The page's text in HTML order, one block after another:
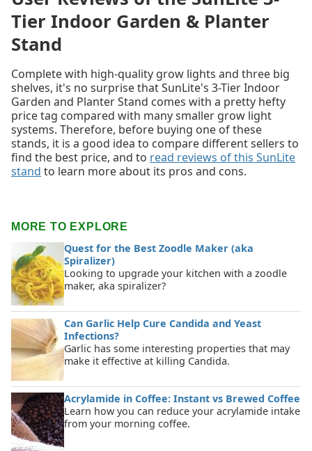
Tier Indoor Garden & Planter
Stand
Complete with high-quality grow lights and three big
shelves, it's no surprise that SunLite's 3-Tier Indoor
Garden and Planter Stand comes with a pretty hefty
price tag compared with many smaller grow light
systems. Therefore, before buying one of these
stands, it is a good idea to compare different sellers to
find the best price, and to read reviews of this SunLite
stand to learn more about its pros and cons.
MORE TO EXPLORE
Quest for the Best Zoodle Maker (aka
Spiralizer)
Looking to upgrade your kitchen with a zoodle
maker, aka spiralizer?
Can Garlic Help Cure Candida and Yeast
Infections?
Garlic has some interesting properties that may
make it effective at killing Candida.
Acrylamide in Coffee: Instant vs Brewed Coffee
Learn how you can reduce your acrylamide intake
from your morning coffee.